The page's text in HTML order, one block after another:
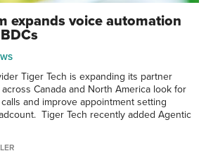
expands voice automation
Tiger Tech is expanding its partner
Canada and North America look for
and improve appointment setting
Tiger Tech recently added Agentic